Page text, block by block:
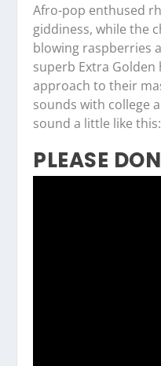
Afro-pop enthused
giddiness, while the
blowing raspberries
superb Extra
approach to their
sounds with college
sound a little like this:
PLEASE